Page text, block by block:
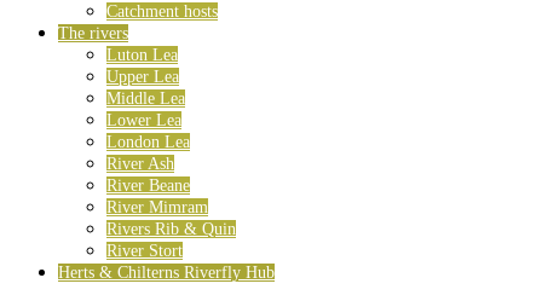
Catchment hosts
The rivers
Luton Lea
Upper Lea
Middle Lea
Lower Lea
London Lea
River Ash
River Beane
River Mimram
Rivers Rib & Quin
River Stort
Herts & Chilterns Riverfly Hub